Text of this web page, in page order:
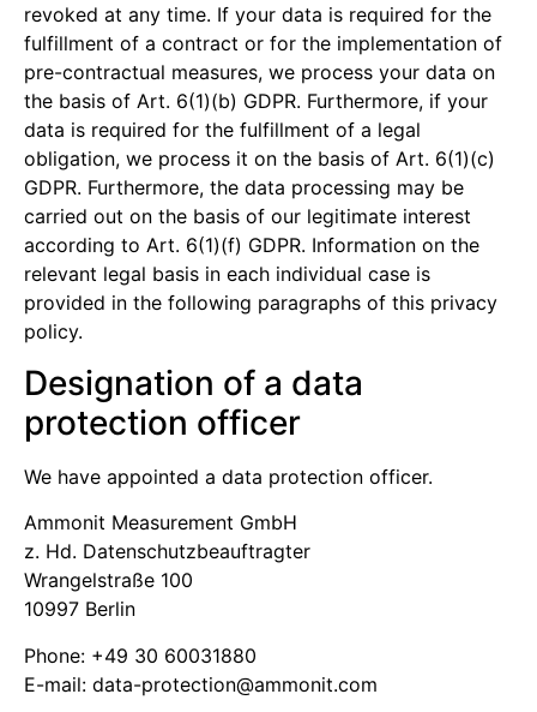
revoked at any time. If your data is required for the
fulfillment of a contract or for the implementation of
pre-contractual measures, we process your data on
the basis of Art. 6(1)(b) GDPR. Furthermore, if your
data is required for the fulfillment of a legal
obligation, we process it on the basis of Art. 6(1)(c)
GDPR. Furthermore, the data processing may be
carried out on the basis of our legitimate interest
according to Art. 6(1)(f) GDPR. Information on the
relevant legal basis in each individual case is
provided in the following paragraphs of this privacy
policy.
Designation of a data
protection officer
We have appointed a data protection officer.
Ammonit Measurement GmbH
z. Hd. Datenschutz­beauftragter
Wrangelstraße 100
10997 Berlin
Phone: +49 30 60031880
E-mail: moc.tinomma@noitcetorp-atad